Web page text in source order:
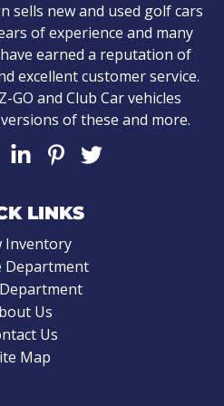
sells new and used golf cars
of experience and many
earned a reputation of
excellent customer service.
GO and Club Car vehicles
of these and more.
LINKS
Inventory
Department
Us
Us
Map